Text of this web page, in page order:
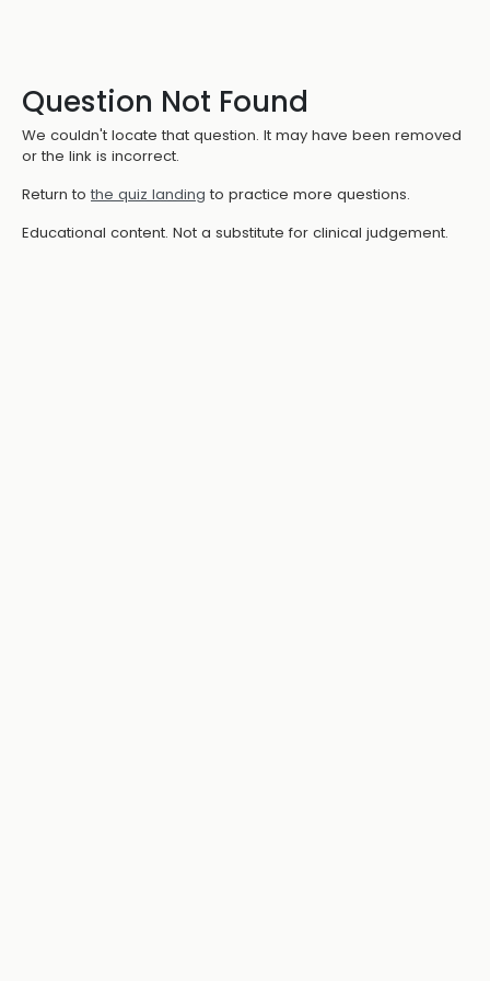
Question Not Found
We couldn't locate that question. It may have been removed
or the link is incorrect.
Return to the quiz landing to practice more questions.
Educational content. Not a substitute for clinical judgement.